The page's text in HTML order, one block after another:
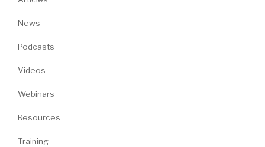
News
Podcasts
Videos
Webinars
Resources
Training